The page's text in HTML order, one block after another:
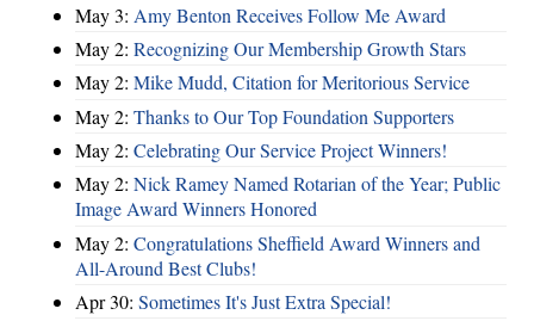
May 3: Amy Benton Receives Follow Me Award
May 2: Recognizing Our Membership Growth Stars
May 2: Mike Mudd, Citation for Meritorious Service
May 2: Thanks to Our Top Foundation Supporters
May 2: Celebrating Our Service Project Winners!
May 2: Nick Ramey Named Rotarian of the Year; Public
Image Award Winners Honored
May 2: Congratulations Sheffield Award Winners and
All-Around Best Clubs!
Apr 30: Sometimes It's Just Extra Special!